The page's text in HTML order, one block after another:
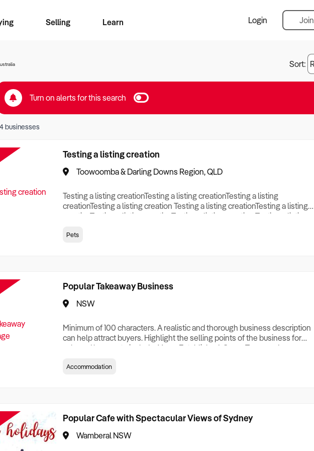
Search
Search
for free alerts
Selling
Learn
Login Join
Sort:
Turn on alerts for this search
4businesses
Testing a listing creation
Toowoomba & Darling Downs Region, QLD
Testing a listing creationTesting a listing creationTesting a listing
creationTesting a listing creation Testing a listing creationTesting a listing
creationTesting a listing creationTesting a listing creation Testing a listing
creation Testing a listing creationTesting a listing creationTesting a listing
Pets
Popular Takeaway Business
NSW
Minimum of 100 characters. A realistic and thorough business description
can help attract buyers. Highlight the selling points of the business for
sale and be sure to include: Years Established, Gross Turnover, Lease
Who its Clients Are, Parking, Floor Area/Property Size, if Business is
Accommodation
Popular Cafe with Spectacular Views of Sydney
Wamberal NSW